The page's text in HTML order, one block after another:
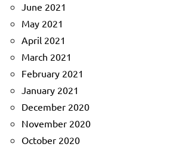
June 2021
May 2021
April 2021
March 2021
February 2021
January 2021
December 2020
November 2020
October 2020